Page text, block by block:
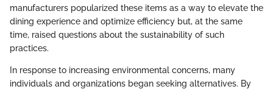
manufacturers popularized these items as a way to elevate the
dining experience and optimize efficiency but, at the same
time, raised questions about the sustainability of such
practices.
In response to increasing environmental concerns, many
individuals and organizations began seeking alternatives. By